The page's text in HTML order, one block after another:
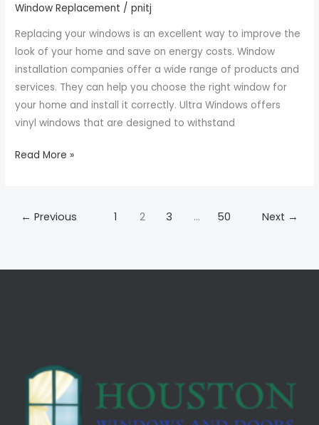
Window Replacement /pnitj
Replacing your windows is an excellent way to improve the
look of your home and save on energy costs. Window
installation companies offer a wide range of products and
services. They can help you choose the right window for
your home and install it correctly. Ultra Windows offers
vinyl windows that are designed to withstand
Me
Read More »
← Previous 1 2 3 … 50 Next →